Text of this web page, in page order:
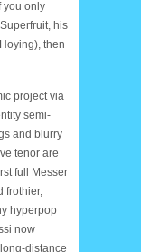
you only
his
then
project via
semi-
and blurry
tenor are
full Messer
frothier,
hyperpop
now
distance